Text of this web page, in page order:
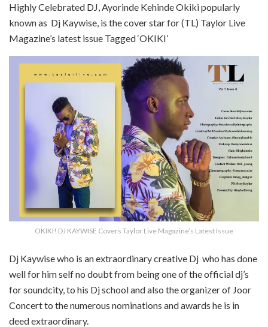
Highly Celebrated DJ, Ayorinde Kehinde Okiki popularly
known as Dj Kaywise, is the cover star for (TL) Taylor Live
Magazine’s latest issue Tagged ‘OKIKI’
OKIKI! DJ KAYWISE Covers Taylor Live Magazine’s Latest Issue
Dj Kaywise who is an extraordinary creative Dj who has done
well for him self no doubt from being one of the official dj’s
for soundcity, to his Dj school and also the organizer of Joor
Concert to the numerous nominations and awards he is in
deed extraordinary.